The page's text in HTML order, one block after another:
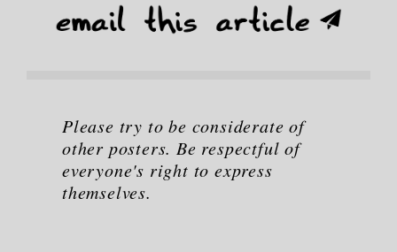
Please try to be considerate of
other posters. Be respectful of
everyone's right to express
themselves.